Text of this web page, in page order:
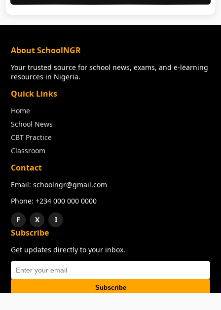
About SchoolNGR
Your trusted source for school news, exams, and e-learning
resources in Nigeria.
Quick Links
Home
School News
CBT Practice
Classroom
Contact
Email: schoolngr@gmail.com
Phone: +234 000 000 0000
F
X I
Subscribe
Get updates directly to your inbox.
Subscribe